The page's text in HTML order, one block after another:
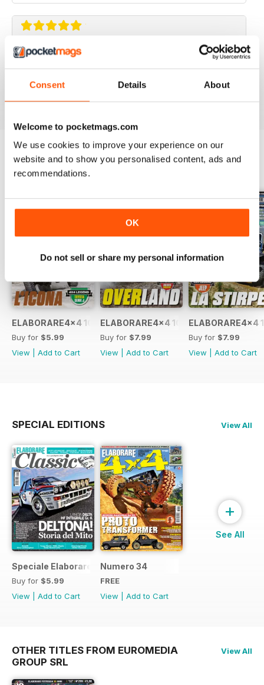
Consent Details About
Welcome to pocketmags.com
We use cookies to improve your experience on our
website and to show you personalised content, ads and
recommendations.
OK
Do not sell or share my personal information
ELABORARE 4X4
Reviewed 09 March 2020
BACK ISSUES
ELABORARE4x4 109 2026
Buy for $5.99
View
Add to Cart
ELABORARE4x4 108 2026
Buy for $7.99
View
Add to Cart
ELABORARE4x4
Buy for $7.99
View
Add to Cart
SPECIAL EDITIONS View All
Speciale Elaborare Classic n.1
Buy for $5.99
View
Add to Cart
Numero 34
FREE
View
Add to Cart
+
See All
OTHER TITLES FROM EUROMEDIA
GROUP SRL
View All